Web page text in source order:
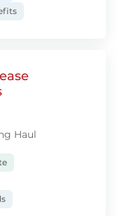
Haul